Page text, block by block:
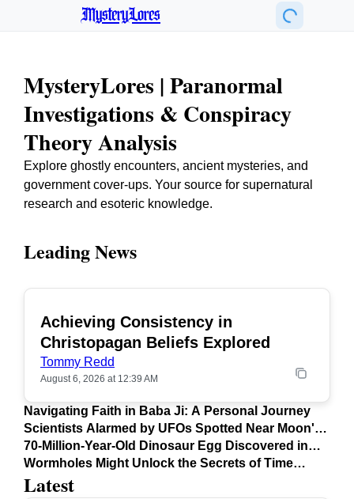
MysteryLores
MysteryLores | Paranormal
Investigations & Conspiracy
Theory Analysis
Explore ghostly encounters, ancient mysteries, and
government cover-ups. Your source for supernatural
research and esoteric knowledge.
Latest
Leading News
Achieving Consistency in
Christopagan Beliefs Explored
Tommy Redd
August 6, 2026 at 12:39 AM
Navigating Faith in Baba Ji: A Personal Journey
Scientists Alarmed by UFOs Spotted Near Moon's
Surface
70-Million-Year-Old Dinosaur Egg Discovered in
Argentina
Wormholes Might Unlock the Secrets of Time
Travel